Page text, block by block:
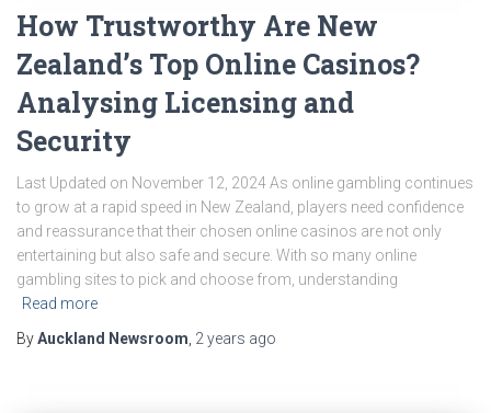
How Trustworthy Are New
Zealand’s Top Online Casinos?
Analysing Licensing and
Security
Last Updated on November 12, 2024 As online gambling continues
to grow at a rapid speed in New Zealand, players need confidence
and reassurance that their chosen online casinos are not only
entertaining but also safe and secure. With so many online
gambling sites to pick and choose from, understanding
Read more
ByAuckland Newsroom, 2 years ago